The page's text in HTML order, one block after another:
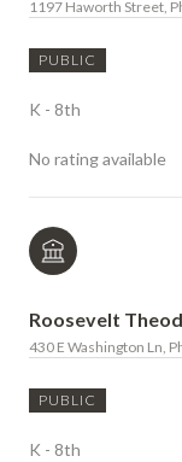
1197 Haworth Street,
PUBLIC
K - 8th
No rating available
Roosevelt
430 E Washington Ln,
PUBLIC
K - 8th